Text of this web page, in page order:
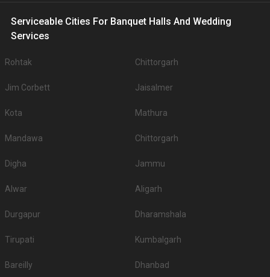
Serviceable Cities For Banquet Halls And Wedding
Services
Rohtak Chittorgarh
Jim Corbett Jaisalmer
Kota Mathura
Mandawa Chittorgarh
Digha Jammu
Alwar Aligarh
Durgapur Dharamshala
Tirupati Kumbalgarh
Bareilly Dhanbad